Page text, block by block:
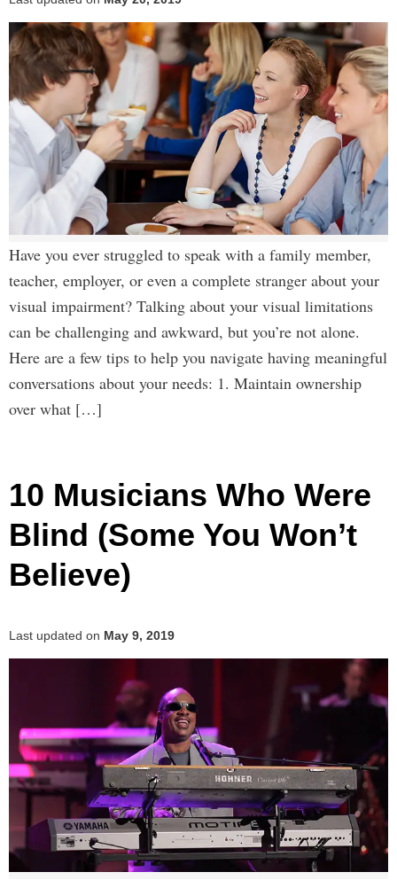
Have you ever struggled to speak with a family member,
teacher, employer, or even a complete stranger about your
visual impairment? Talking about your visual limitations
can be challenging and awkward, but you’re not alone.
Here are a few tips to help you navigate having meaningful
conversations about your needs: 1. Maintain ownership
over what […]
10 Musicians Who Were
Blind (Some You Won’t
Believe)
Last updated on May 9, 2019